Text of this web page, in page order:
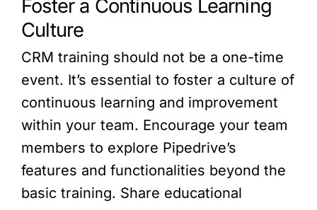
Foster a Continuous Learning
Culture
CRM training should not be a one-time
event. It’s essential to foster a culture of
continuous learning and improvement
within your team. Encourage your team
members to explore Pipedrive’s
features and functionalities beyond the
basic training. Share educational